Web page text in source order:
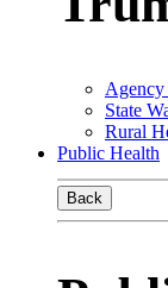
Agency
State
Rural
Public Health
Back